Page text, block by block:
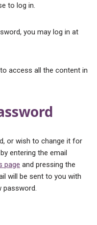
to log in.
you may log in at
to access all the content in
or wish to change it for
entering the email
page and pressing the
will be sent to you with